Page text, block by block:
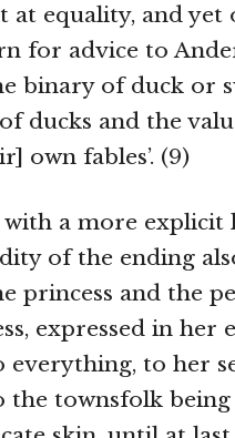
at equality, and yet
for advice to
binary of duck or
ducks and the
own fables’. (9)
a more explicit
of the ending
princess and the
expressed in her
everything, to her
the townsfolk